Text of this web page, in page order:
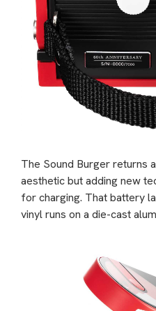
The Sound Burger returns
aesthetic but adding new
for charging. That battery
vinyl runs on a die-cast